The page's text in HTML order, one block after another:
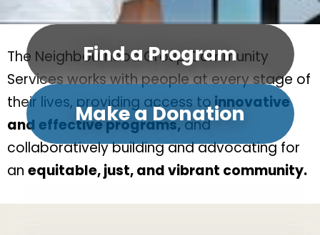
Find a Program
Make a Donation
The Neighbourhood Group Community
Services works with people at every stage of
their lives, providing access toinnovative
and effective programs,and
collaboratively building and advocating for
an equitable, just, and vibrant community.